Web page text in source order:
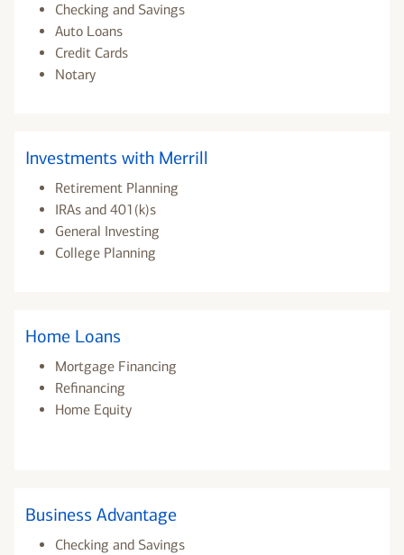
Checking and Savings
Auto Loans
Credit Cards
Notary
Investments with Merrill
Retirement Planning
IRAs and 401(k)s
General Investing
College Planning
Home Loans
Mortgage Financing
Refinancing
Home Equity
Business Advantage
Checking and Savings